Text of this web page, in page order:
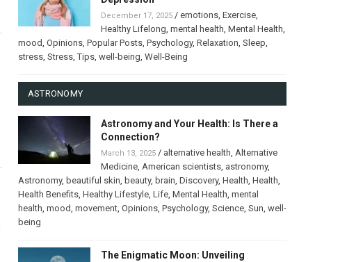
December 17, 2025/ emotions, Exercise,
Healthy Lifelong, mental health, Mental Health,
mood, Opinions, Popular Posts, Psychology, Relaxation, Sleep,
stress, Stress,Tips, well-being, Well-Being
ASTRONOMY
Astronomy and Your Health: Is There a
Connection?
March 13, 2025/ alternative health, Alternative
Medicine, American scientists, astronomy,
Astronomy, beautiful skin, beauty, brain, Discovery, Health, Health,
Health Benefits, Healthy Lifestyle, Life, Mental Health, mental
health, mood, movement, Opinions, Psychology, Science, Sun, well-
being
The Enigmatic Moon: Unveiling